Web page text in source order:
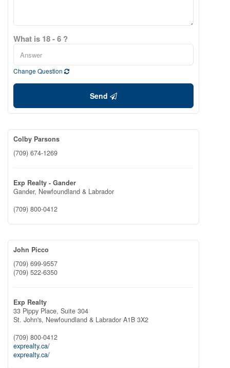
What is 18 - 6 ?
Change Question
Send
Colby Parsons
(709) 674-1269
Exp Realty - Gander
Gander, Newfoundland & Labrador
(709) 800-0412
John Picco
(709) 699-9557
(709) 522-6350
Exp Realty
33 Pippy Place, Suite 304
St. John's, Newfoundland & Labrador A1B 3X2
(709) 800-0412
exprealty.ca/
exprealty.ca/